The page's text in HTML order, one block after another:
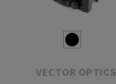
VECTOR OPTICS